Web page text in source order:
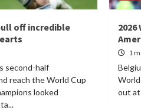
off incredible
second-half
reach the World Cup
looked
1
out